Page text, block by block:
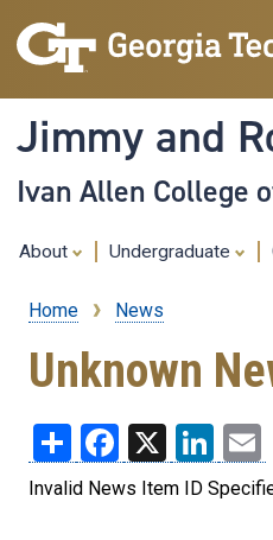
Jimmy and
Ivan Allen College
About Undergraduate
Breadcrumb
Home News
Unknown
ShareFacebook
X
Invalid News Item ID